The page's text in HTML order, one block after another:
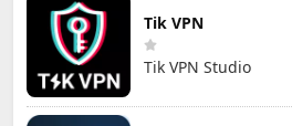
Tik VPN
Tik VPN Studio